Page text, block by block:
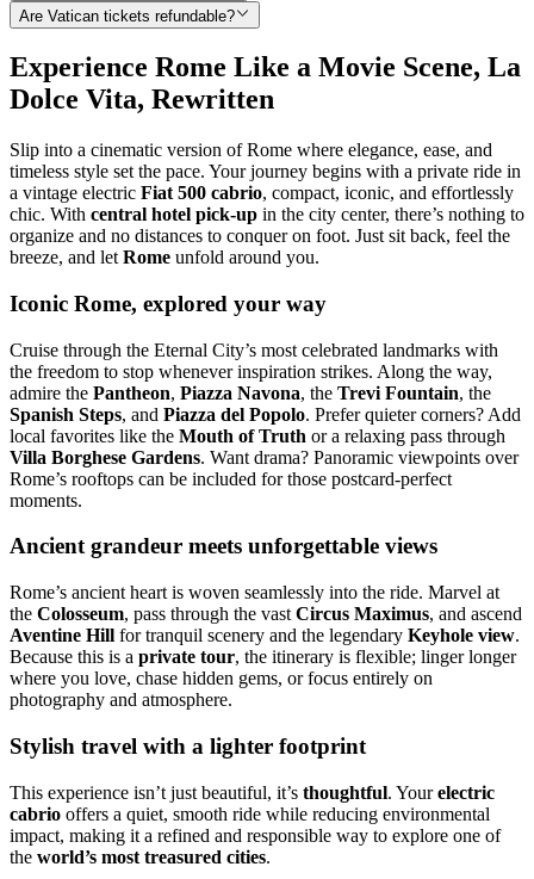
Are Vatican tickets refundable?
Experience Rome Like a Movie Scene, La
Dolce Vita, Rewritten
Slip into a cinematic version of Rome where elegance, ease, and
timeless style set the pace. Your journey begins with a private ride in
a vintage electric Fiat 500 cabrio, compact, iconic, and effortlessly
chic. With central hotel pick-up in the city center, there’s nothing to
organize and no distances to conquer on foot. Just sit back, feel the
breeze, and let Rome unfold around you.
Iconic Rome, explored your way
Cruise through the Eternal City’s most celebrated landmarks with
the freedom to stop whenever inspiration strikes. Along the way,
admire the Pantheon, Piazza Navona, the Trevi Fountain, the
Spanish Steps, and Piazza del Popolo. Prefer quieter corners? Add
local favorites like the Mouth of Truth or a relaxing pass through
Villa Borghese Gardens. Want drama? Panoramic viewpoints over
Rome’s rooftops can be included for those postcard-perfect
moments.
Ancient grandeur meets unforgettable views
Rome’s ancient heart is woven seamlessly into the ride. Marvel at
the Colosseum, pass through the vast Circus Maximus, and ascend
Aventine Hill for tranquil scenery and the legendary Keyhole view.
Because this is a private tour, the itinerary is flexible; linger longer
where you love, chase hidden gems, or focus entirely on
photography and atmosphere.
Stylish travel with a lighter footprint
This experience isn’t just beautiful, it’s thoughtful. Yourelectric
cabrio offers a quiet, smooth ride while reducing environmental
impact, making it a refined and responsible way to explore one of
the world’s most treasured cities.